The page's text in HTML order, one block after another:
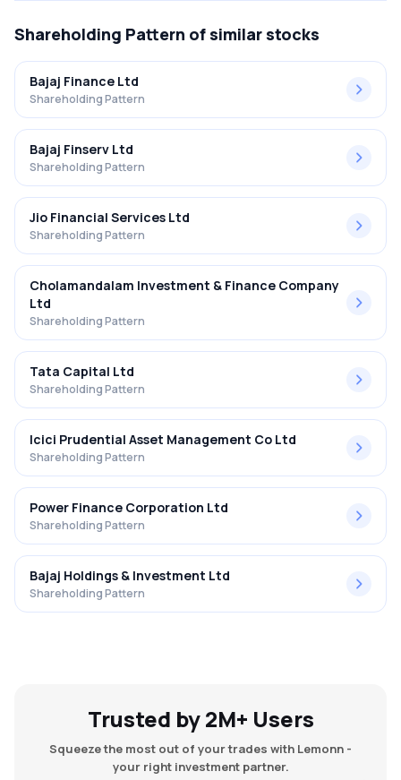
Shareholding Pattern of similar stocks
Bajaj Finance Ltd
Shareholding Pattern
Bajaj Finserv Ltd
Shareholding Pattern
Jio Financial Services Ltd
Shareholding Pattern
Cholamandalam Investment & Finance Company
Ltd
Shareholding Pattern
Tata Capital Ltd
Shareholding Pattern
Icici Prudential Asset Management Co Ltd
Shareholding Pattern
Power Finance Corporation Ltd
Shareholding Pattern
Bajaj Holdings & Investment Ltd
Shareholding Pattern
Trusted by 2M+ Users
Squeeze the most out of your trades with Lemonn -
your right investment partner.